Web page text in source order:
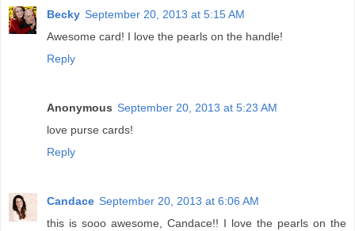
Becky September 20, 2013 at 5:15 AM
Awesome card! I love the pearls on the handle!
Reply
Anonymous September 20, 2013 at 5:23 AM
love purse cards!
Reply
Candace September 20, 2013 at 6:06 AM
this is sooo awesome, Candace!! I love the pearls on the